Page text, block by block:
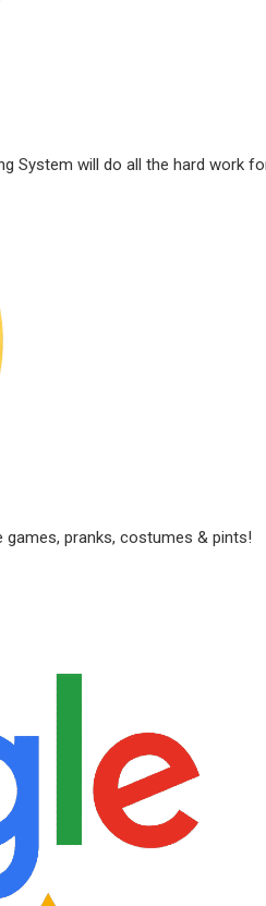
System will do all the hard work
pranks, costumes & pints!